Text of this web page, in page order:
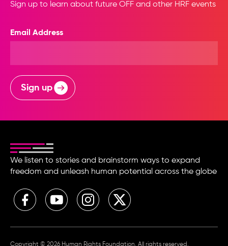
Sign up to learn about future OFF and other HRF events
Email Address
Sign up
We listen to stories and brainstorm ways to expand
freedom and unleash human potential across the globe
Copyright © 2026 Human Rights Foundation. All rights reserved.